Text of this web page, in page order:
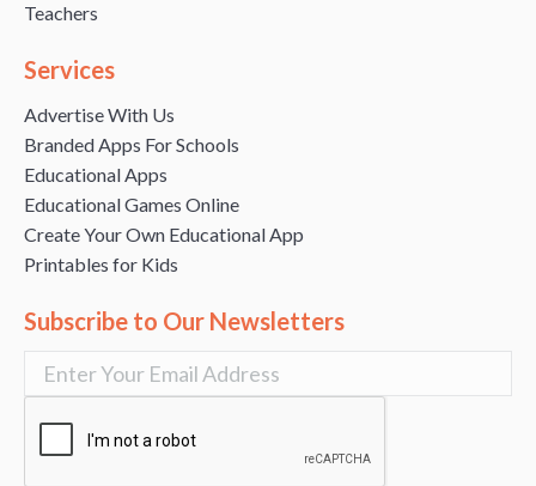
Teachers
Services
Advertise With Us
Branded Apps For Schools
Educational Apps
Educational Games Online
Create Your Own Educational App
Printables for Kids
Subscribe to Our Newsletters